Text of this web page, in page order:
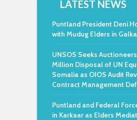
LATEST NEWS
Puntland President Deni
with Mudug Elders in
UNSOS Seeks
Million Disposal of UN
Somalia as OIOS Audit
Contract Management
Puntland and Federal
in Karkaar as Elders